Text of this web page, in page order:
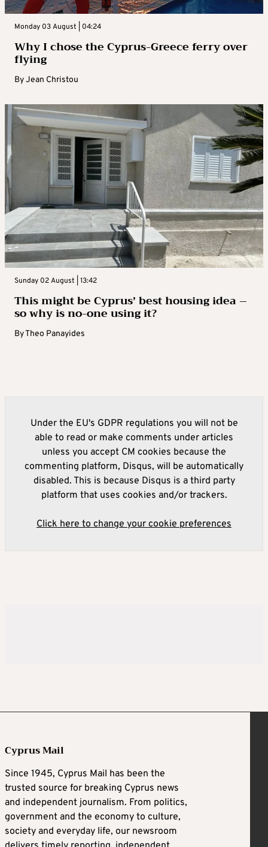
Monday 03 August | 04:24
Why I chose the Cyprus-Greece ferry over
flying
ByJean Christou
Sunday 02 August | 13:42
This might be Cyprus’ best housing idea –
so why is no-one using it?
ByTheo Panayides
Under the EU's GDPR regulations you will not be
able to read or make comments under articles
unless you accept CM cookies because the
commenting platform, Disqus, will be automatically
disabled. This is because Disqus is a third party
platform that uses cookies and/or trackers.
Click here to change your cookie preferences
Cyprus Mail
Since 1945, Cyprus Mail has been the
trusted source for breaking Cyprus news
and independent journalism. From politics,
government and the economy to culture,
society and everyday life, our newsroom